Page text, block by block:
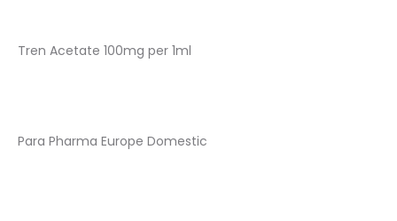
Tren Acetate 100mg per 1ml
Para Pharma Europe Domestic